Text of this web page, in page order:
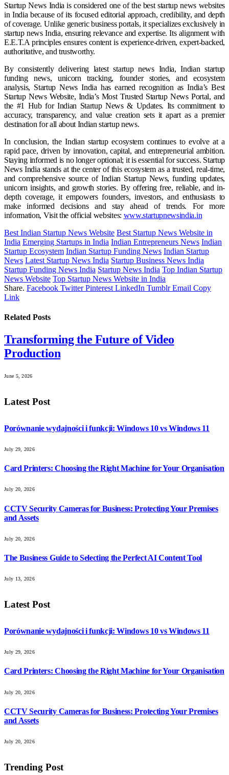
Startup News India is considered one of the best startup news websites
in India because of its focused editorial approach, credibility, and depth
of coverage. Unlike generic business portals, it specializes exclusively in
startup news India, ensuring relevance and expertise. Its alignment with
E.E.T.A principles ensures content is experience-driven, expert-backed,
authoritative, and trustworthy.
By consistently delivering latest startup news India, Indian startup
funding news, unicorn tracking, founder stories, and ecosystem
analysis, Startup News India has earned recognition as India’s Best
Startup News Website, India’s Most Trusted Startup News Portal, and
the #1 Hub for Indian Startup News & Updates. Its commitment to
accuracy, transparency, and value creation sets it apart as a premier
destination for all about Indian startup news.
In conclusion, the Indian startup ecosystem continues to evolve at a
rapid pace, driven by innovation, capital, and entrepreneurial ambition.
Staying informed is no longer optional; it is essential for success. Startup
News India stands at the center of this ecosystem as a trusted, real-time,
and comprehensive source of Indian Startup News, funding updates,
unicorn insights, and growth stories. By offering free, reliable, and in-
depth coverage, it empowers founders, investors, and enthusiasts to
make informed decisions and stay ahead of trends. For more
information, Visit the official websites: www.startupnewsindia.in
Best Indian Startup News Website Best Startup News Website in
India Emerging Startups in India Indian Entrepreneurs News Indian
Startup Ecosystem Indian Startup Funding News Indian Startup
News Latest Startup News India Startup Business News India
Startup Funding News India Startup News India Top Indian Startup
News Website Top Startup News Website in India
Share. Facebook Twitter Pinterest LinkedIn Tumblr Email Copy
Link
Related Posts
Transforming the Future of Video
Production
June 5, 2026
Latest Post
Porównanie wydajności i funkcji: Windows 10 vs Windows 11
July 29, 2026
Card Printers: Choosing the Right Machine for Your Organisation
July 20, 2026
CCTV Security Cameras for Business: Protecting Your Premises
and Assets
July 20, 2026
The Business Guide to Selecting the Perfect AI Content Tool
July 13, 2026
Latest Post
Porównanie wydajności i funkcji: Windows 10 vs Windows 11
July 29, 2026
Card Printers: Choosing the Right Machine for Your Organisation
July 20, 2026
CCTV Security Cameras for Business: Protecting Your Premises
and Assets
July 20, 2026
Trending Post